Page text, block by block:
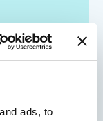
ads, to